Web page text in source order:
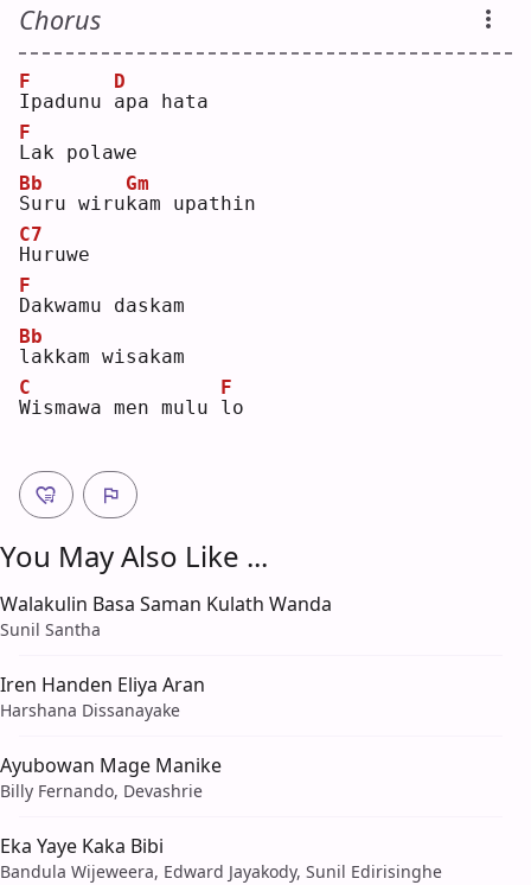
Chorus
I
F
padunu a
D
pa hata
L
F
ak polawe
S
Bb
uru wiruk
Gm
am upathin
H
C7
uruwe
D
F
akwamu daskam
l
Bb
akkam wisakam
W
C
ismawa men mulu l
F
o
You May Also Like ...
Walakulin Basa Saman Kulath Wanda
Sunil Santha
Iren Handen Eliya Aran
Harshana Dissanayake
Ayubowan Mage Manike
Billy Fernando, Devashrie
Eka Yaye Kaka Bibi
Bandula Wijeweera, Edward Jayakody, Sunil Edirisinghe